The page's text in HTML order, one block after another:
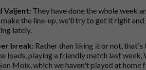
Valjent: They have done the whole week
the line-up, we'll try to get it right
lately.
break: Rather than liking it or not,
loads, playing a friendly match last
Moix, which we haven't played at home